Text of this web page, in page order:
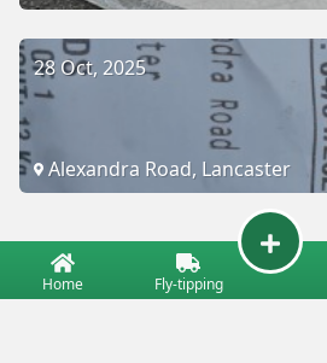
28 Oct, 2025
Alexandra Road, Lancaster
Home Fly-tipping